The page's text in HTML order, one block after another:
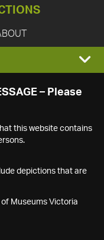
– Please
this website contains
depictions that are
Museums Victoria